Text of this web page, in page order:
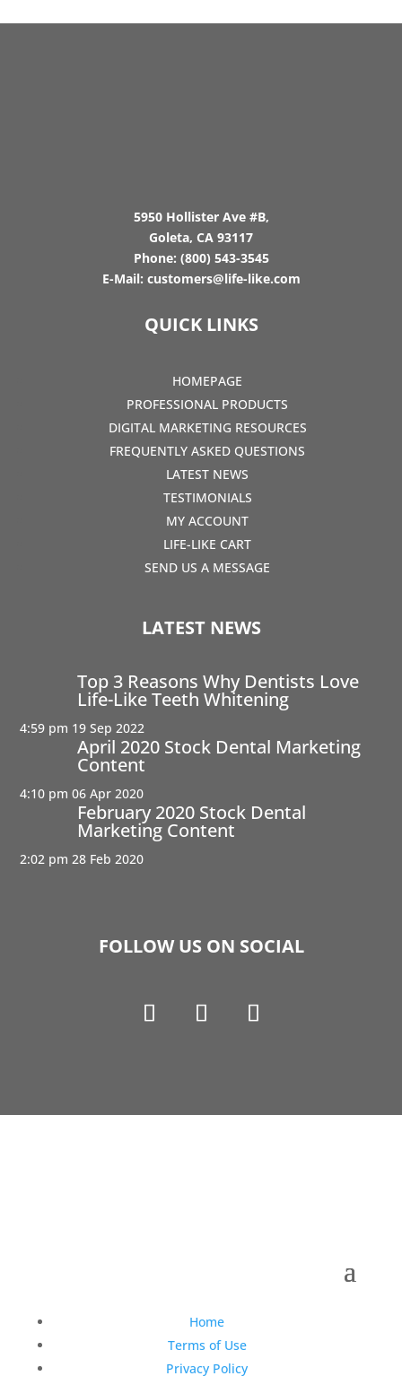
5950 Hollister Ave #B,
Goleta, CA 93117
Phone: (800) 543-3545
E-Mail: customers@life-like.com
QUICK LINKS
HOMEPAGE
PROFESSIONAL PRODUCTS
DIGITAL MARKETING RESOURCES
FREQUENTLY ASKED QUESTIONS
LATEST NEWS
TESTIMONIALS
MY ACCOUNT
LIFE-LIKE CART
SEND US A MESSAGE
LATEST NEWS
Top 3 Reasons Why Dentists Love
Life-Like Teeth Whitening
4:59 pm 19 Sep 2022
April 2020 Stock Dental Marketing
Content
4:10 pm 06 Apr 2020
February 2020 Stock Dental
Marketing Content
2:02 pm 28 Feb 2020
FOLLOW US ON SOCIAL
Home
Terms of Use
Privacy Policy